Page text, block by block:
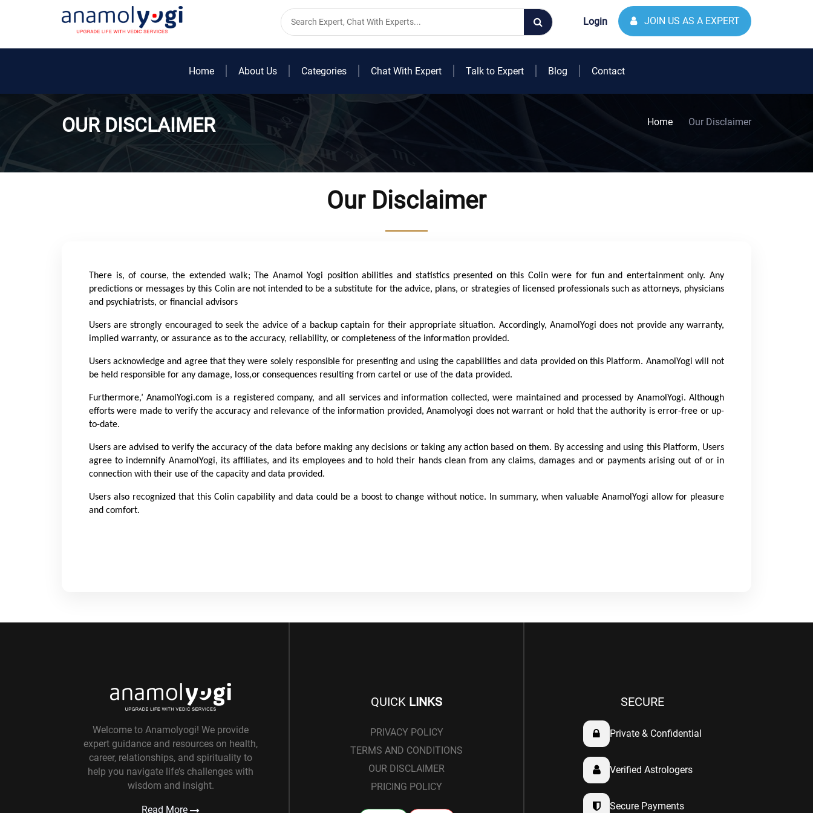
JOIN US AS A EXPERT
Login
Home About Us Categories Chat With Expert Talk to Expert Blog Contact
OUR DISCLAIMER Home Our Disclaimer
Our Disclaimer
There is, of course, the extended walk; The Anamol Yogi position abilities and statistics presented on this Colin were for fun and entertainment only. Any
predictions or messages by this Colin are not intended to be a substitute for the advice, plans, or strategies of licensed professionals such as attorneys, physicians
and psychiatrists, or financial advisors
Users are strongly encouraged to seek the advice of a backup captain for their appropriate situation. Accordingly, AnamolYogi does not provide any warranty,
implied warranty, or assurance as to the accuracy, reliability, or completeness of the information provided.
Users acknowledge and agree that they were solely responsible for presenting and using the capabilities and data provided on this Platform. AnamolYogi will not
be held responsible for any damage, loss,or consequences resulting from cartel or use of the data provided.
Furthermore,’ AnamolYogi.com is a registered company, and all services and information collected, were maintained and processed by AnamolYogi. Although
efforts were made to verify the accuracy and relevance of the information provided, Anamolyogi does not warrant or hold that the authority is error-free or up-
to-date.
Users are advised to verify the accuracy of the data before making any decisions or taking any action based on them. By accessing and using this Platform, Users
agree to indemnify AnamolYogi, its affiliates, and its employees and to hold their hands clean from any claims, damages and or payments arising out of or in
connection with their use of the capacity and data provided.
Users also recognized that this Colin capability and data could be a boost to change without notice. In summary, when valuable AnamolYogi allow for pleasure
and comfort.
Welcome to Anamolyogi! We provide
expert guidance and resources on health,
career, relationships, and spirituality to
help you navigate life’s challenges with
wisdom and insight.
Read More
QUICK LINKS
PRIVACY POLICY
TERMS AND CONDITIONS
OUR DISCLAIMER
PRICING POLICY
SECURE
Private & Confidential
Verified Astrologers
Secure Payments